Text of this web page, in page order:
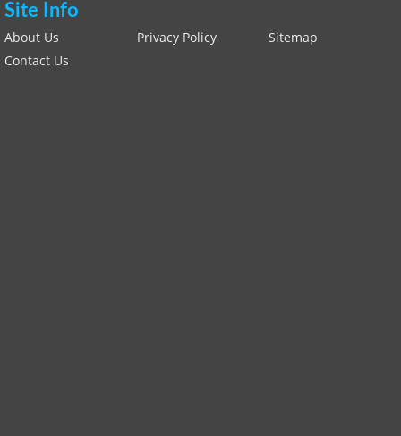
Site Info
About Us Privacy Policy
Sitemap
Contact Us